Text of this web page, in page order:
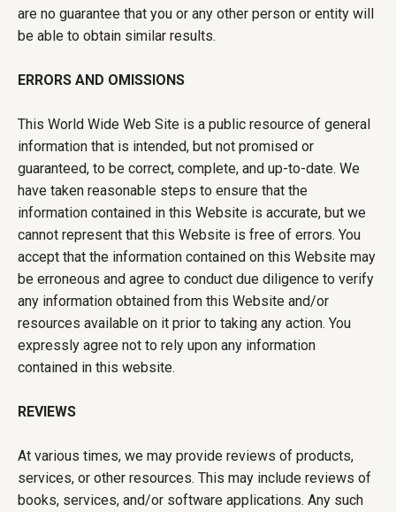
are no guarantee that you or any other person or entity will
be able to obtain similar results.
ERRORS AND OMISSIONS
This World Wide Web Site is a public resource of general
information that is intended, but not promised or
guaranteed, to be correct, complete, and up-to-date. We
have taken reasonable steps to ensure that the
information contained in this Website is accurate, but we
cannot represent that this Website is free of errors. You
accept that the information contained on this Website may
be erroneous and agree to conduct due diligence to verify
any information obtained from this Website and/or
resources available on it prior to taking any action. You
expressly agree not to rely upon any information
contained in this website.
REVIEWS
At various times, we may provide reviews of products,
services, or other resources. This may include reviews of
books, services, and/or software applications. Any such